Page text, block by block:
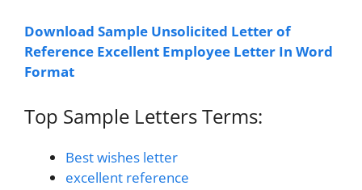
Download Sample Unsolicited Letter of
Reference Excellent Employee Letter In Word
Format
Top Sample Letters Terms:
Best wishes letter
excellent reference